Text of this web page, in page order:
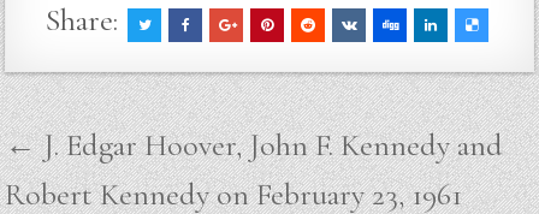
Share:
Post
navigation
← J. Edgar Hoover, John F. Kennedy and
Robert Kennedy on February 23, 1961